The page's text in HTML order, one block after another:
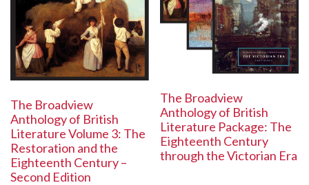
The Broadview
Anthology of British
Literature Volume 3: The
Restoration and the
Eighteenth Century –
Second Edition
The Broadview
Anthology of British
Literature Package: The
Eighteenth Century
through the Victorian Era